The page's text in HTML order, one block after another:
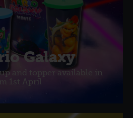
Galaxy
and topper available in
1st April